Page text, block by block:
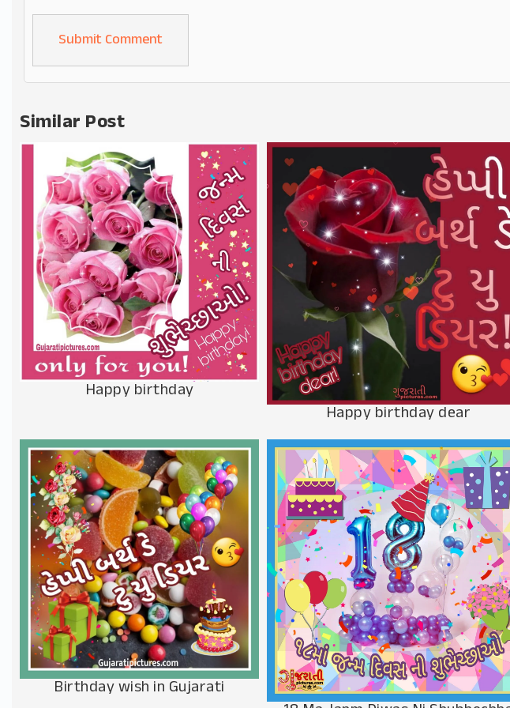
Alternative:
Similar Post
Happy birthday
Happy birthday dear
Birthday wish in Gujarati